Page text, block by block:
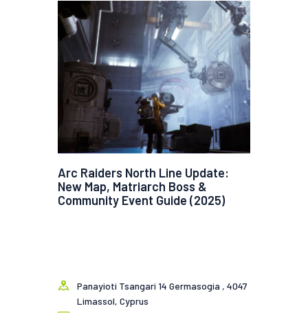
Arc Raiders North Line Update:
New Map, Matriarch Boss &
Community Event Guide (2025)
Panayioti Tsangari 14 Germasogia , 4047
Limassol, Cyprus